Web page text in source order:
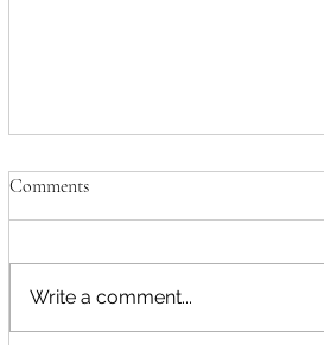
Comments
Write a comment...